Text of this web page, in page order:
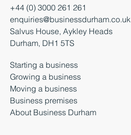
+44 (0) 3000 261 261
enquiries@businessdurham.co.uk
Salvus House, Aykley Heads
Durham, DH1 5TS
Starting a business
Growing a business
Moving a business
Business premises
About Business Durham